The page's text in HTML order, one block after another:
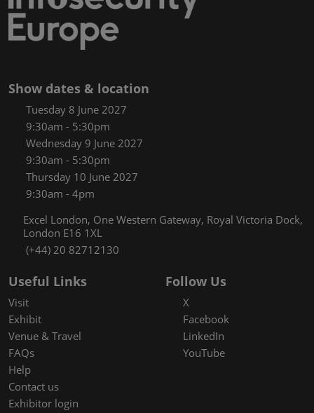
Show dates & location
Tuesday 8 June 2027
9:30am - 5:30pm
Wednesday 9 June 2027
9:30am - 5:30pm
Thursday 10 June 2027
9:30am - 4pm
Excel London, One Western Gateway, Royal Victoria Dock,
London E16 1XL
(+44) 20 82712130
Useful Links
Visit
Exhibit
Venue & Travel
FAQs
Help
Contact us
Exhibitor login
Follow Us
X
Facebook
LinkedIn
YouTube